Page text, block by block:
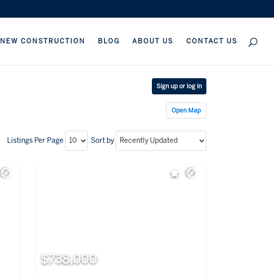
NEW CONSTRUCTION BLOG ABOUT US CONTACT US
Sign up or log in
Open Map
Listings Per Page Sort by
$738,000